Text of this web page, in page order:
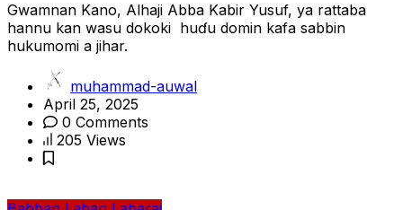
Gwamnan Kano, Alhaji Abba Kabir Yusuf, ya rattaba
hannu kan wasu dokoki huɗu domin kafa sabbin
hukumomi a jihar.
muhammad-auwal
April 25, 2025
0 Comments
205 Views